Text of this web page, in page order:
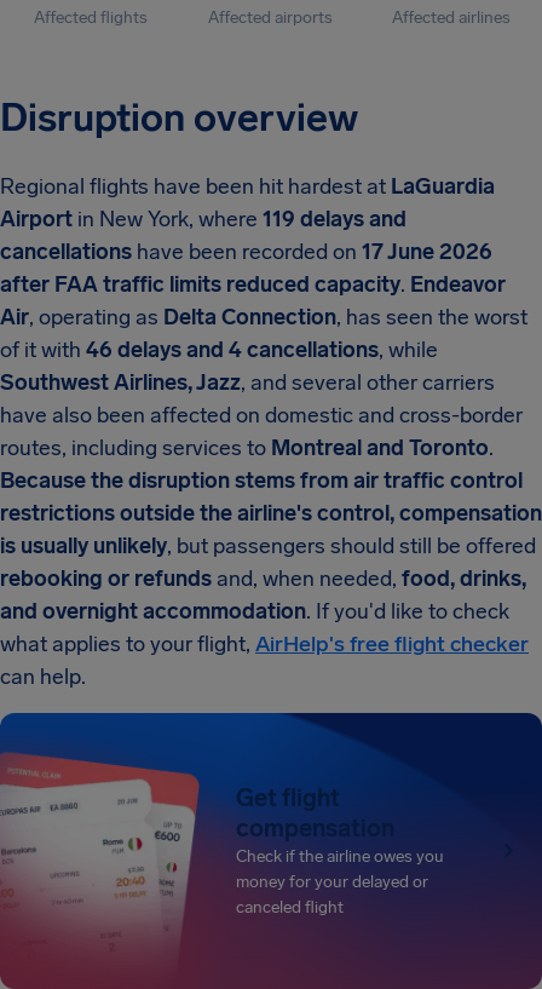
Affected flights Affected airports Affected airlines
Disruption overview
Regional flights have been hit hardest at LaGuardia
Airport in New York, where 119 delays and
cancellations have been recorded on 17 June 2026
after FAA traffic limits reduced capacity. Endeavor
Air, operating as Delta Connection, has seen the worst
of it with 46 delays and 4 cancellations, while
Southwest Airlines, Jazz, and several other carriers
have also been affected on domestic and cross-border
routes, including services to Montreal and Toronto.
Because the disruption stems from air traffic control
restrictions outside the airline's control, compensation
is usually unlikely, but passengers should still be offered
rebooking or refunds and, when needed, food, drinks,
and overnight accommodation. If you'd like to check
what applies to your flight, AirHelp's free flight checker
can help.
Get flight
compensation
Check if the airline owes you
money for your delayed or
canceled flight